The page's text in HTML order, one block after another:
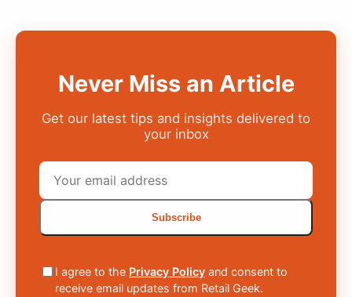
Never Miss an Article
Get our latest tips and insights delivered to
your inbox
Subscribe
I agree to the Privacy Policy and consent to
receive email updates from Retail Geek.